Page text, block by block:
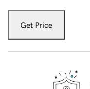
Get Price